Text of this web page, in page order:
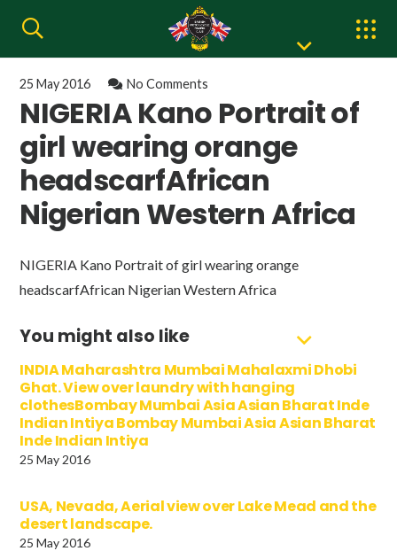
25 May 2016 No Comments
NIGERIA Kano Portrait of
girl wearing orange
headscarfAfrican
Nigerian Western Africa
NIGERIA Kano Portrait of girl wearing orange
headscarfAfrican Nigerian Western Africa
You might also like
INDIA Maharashtra Mumbai Mahalaxmi Dhobi
Ghat. View over laundry with hanging
clothesBombay Mumbai Asia Asian Bharat Inde
Indian Intiya Bombay Mumbai Asia Asian Bharat
Inde Indian Intiya
25 May 2016
USA, Nevada, Aerial view over Lake Mead and the
desert landscape.
25 May 2016